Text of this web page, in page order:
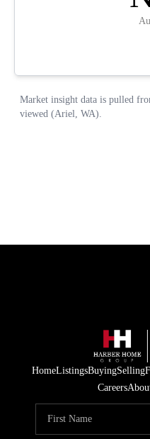
HomeListingsBuyingSelling
Careers